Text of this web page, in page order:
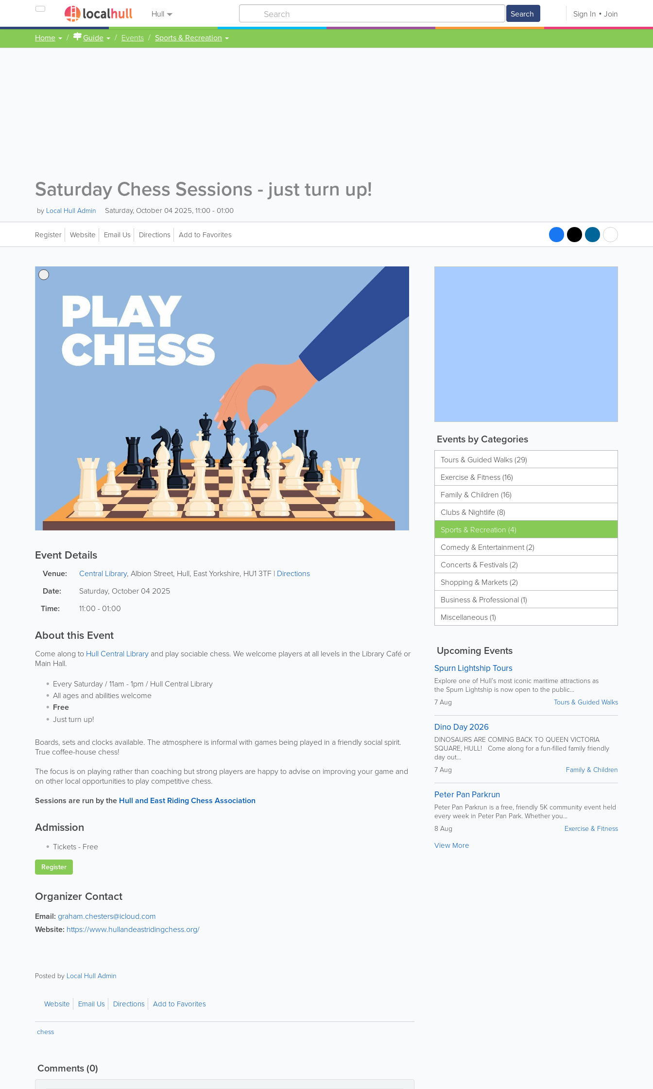
Hull Search Sign In Join
Home Guide Events Sports & Recreation
Saturday Chess Sessions - just turn up!
by Local Hull Admin Saturday, October 04 2025, 11:00 - 01:00
Register Website Email Us Directions Add to Favorites
Event Details
Venue: Central Library, Albion Street, Hull, East Yorkshire, HU1 3TF | Directions
Date: Saturday, October 04 2025
Time: 11:00 - 01:00
About this Event
Come along to Hull Central Library and play sociable chess. We welcome players at all levels in the Library Café or
Main Hall.
Every Saturday / 11am - 1pm / Hull Central Library
All ages and abilities welcome
Free
Just turn up!
Boards, sets and clocks available. The atmosphere is informal with games being played in a friendly social spirit.
True coffee-house chess!
The focus is on playing rather than coaching but strong players are happy to advise on improving your game and
on other local opportunities to play competitive chess.
Sessions are run by the Hull and East Riding Chess Association
Admission
Tickets- Free
Register
Organizer Contact
Email: graham.chesters@icloud.com
Website: https://www.hullandeastridingchess.org/
Posted by Local Hull Admin
Website Email Us Directions Add to Favorites
chess
Comments(0)
Events by Categories
Tours & Guided Walks (29)
Exercise & Fitness (16)
Family & Children (16)
Clubs & Nightlife (8)
Sports & Recreation (4)
Comedy & Entertainment (2)
Concerts & Festivals (2)
Shopping & Markets (2)
Business & Professional (1)
Miscellaneous (1)
Upcoming Events
Spurn Lightship Tours
Explore one of Hull’s most iconic maritime attractions as
the Spurn Lightship is now open to the public...
7 Aug
Tours & Guided Walks
Dino Day 2026
DINOSAURS ARE COMING BACK TO QUEEN VICTORIA
SQUARE, HULL! Come along for a fun-filled family friendly
day out...
7 Aug
Family & Children
Peter Pan Parkrun
Peter Pan Parkrun is a free, friendly 5K community event held
every week in Peter Pan Park. Whether you...
8 Aug
Exercise & Fitness
View More